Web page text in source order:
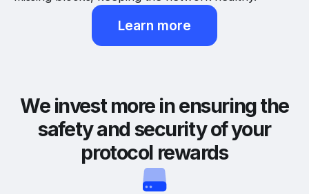
Learn more
We invest more in ensuring the
safety and security of your
protocol rewards